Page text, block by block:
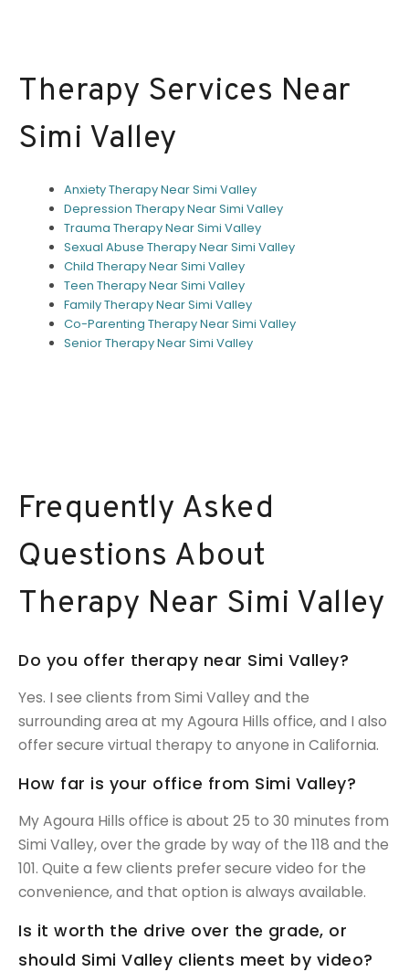
Therapy Services Near
Simi Valley
Anxiety Therapy Near Simi Valley
Depression Therapy Near Simi Valley
Trauma Therapy Near Simi Valley
Sexual Abuse Therapy Near Simi Valley
Child Therapy Near Simi Valley
Teen Therapy Near Simi Valley
Family Therapy Near Simi Valley
Co-Parenting Therapy Near Simi Valley
Senior Therapy Near Simi Valley
Frequently Asked
Questions About
Therapy Near Simi Valley
Do you offer therapy near Simi Valley?
Yes. I see clients from Simi Valley and the
surrounding area at my Agoura Hills office, and I also
offer secure virtual therapy to anyone in California.
How far is your office from Simi Valley?
My Agoura Hills office is about 25 to 30 minutes from
Simi Valley, over the grade by way of the 118 and the
101. Quite a few clients prefer secure video for the
convenience, and that option is always available.
Is it worth the drive over the grade, or
should Simi Valley clients meet by video?